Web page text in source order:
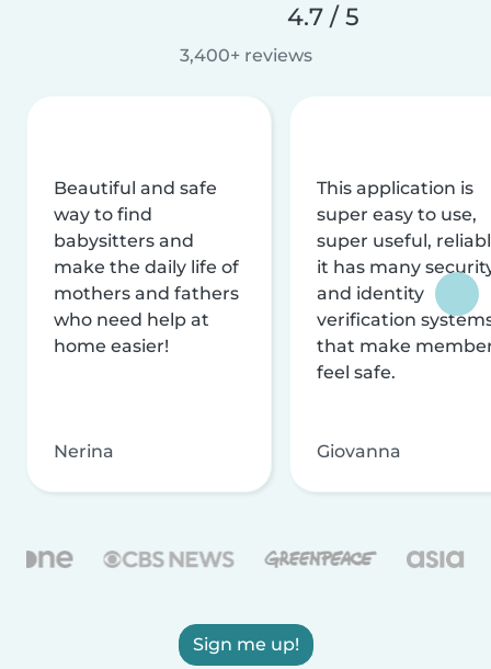
4.7 / 5
3,400+ reviews
Beautiful and safe
way to find
babysitters and
make the daily life of
mothers and fathers
who need help at
home easier!
Nerina
This application is
super easy to use,
super useful,
it has many
and identity
verification
that make
feel safe.
Giovanna
Sign me up!